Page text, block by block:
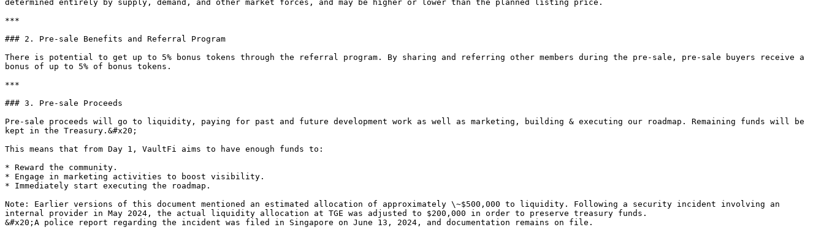
determined entirely by supply, demand, and other market forces, and may be higher or lower than the planned listing price.
***
### 2. Pre-sale Benefits and Referral Program
There is potential to get up to 5% bonus tokens through the referral program. By sharing and referring other members during the pre-sale, pre-sale buyers receive a
bonus of up to 5% of bonus tokens.
***
### 3. Pre-sale Proceeds
Pre-sale proceeds will go to liquidity, paying for past and future development work as well as marketing, building & executing our roadmap. Remaining funds will be
kept in the Treasury.&#x20;
This means that from Day 1, VaultFi aims to have enough funds to:
* Reward the community.
* Engage in marketing activities to boost visibility.
* Immediately start executing the roadmap.
Note: Earlier versions of this document mentioned an estimated allocation of approximately \~$500,000 to liquidity. Following a security incident involving an
internal provider in May 2024, the actual liquidity allocation at TGE was adjusted to $200,000 in order to preserve treasury funds.